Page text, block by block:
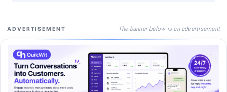
ADVERTISEMENT The banner below is an advertisement